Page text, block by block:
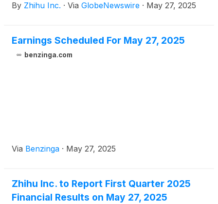
Company. Mr. Hanhui Sam Sun has resigned as an
effective on May 27, 2025. For the committees
under the board of directors, Dr. Li-Lan will serve as
By Zhihu Inc. · Via GlobeNewswire · May 27, 2025
Earnings Scheduled For May 27, 2025
benzinga.com
Via Benzinga · May 27, 2025
Zhihu Inc. to Report First Quarter 2025
Financial Results on May 27, 2025